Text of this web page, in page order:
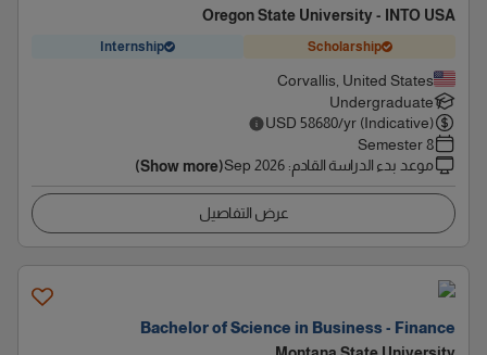
Oregon State University - INTO USA
Scholarship
Internship
Corvallis, United States
Undergraduate
USD 58680/yr (Indicative)
8 Semester
موعد بدء الدراسة القادم:
Sep 2026
(Show more)
عرض التفاصيل
Bachelor of Science in Business - Finance